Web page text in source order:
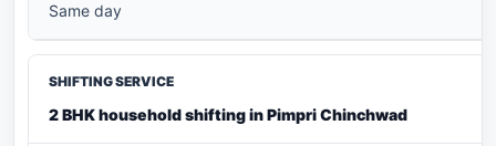
Same day
2 BHK household shifting in Pimpri Chinchwad